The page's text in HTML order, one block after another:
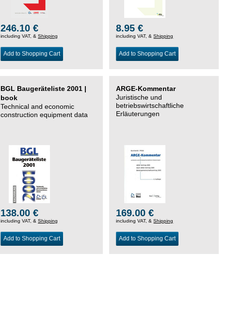
246.10 €
including VAT, &Shipping
Add to Shopping Cart
8.95 €
including VAT, &Shipping
Add to Shopping Cart
BGL Baugeräteliste 2001 |
book
Technical and economic
construction equipment data
138.00 €
including VAT, &Shipping
Add to Shopping Cart
ARGE-Kommentar
Juristische und
betriebswirtschaftliche
Erläuterungen
169.00 €
including VAT, &Shipping
Add to Shopping Cart